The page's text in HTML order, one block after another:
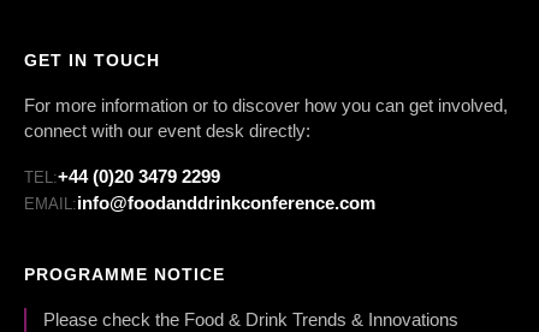
GET IN TOUCH
For more information or to discover how you can get involved,
connect with our event desk directly:
TEL:+44 (0)20 3479 2299
EMAIL:info@foodanddrinkconference.com
PROGRAMME NOTICE
Please check the Food & Drink Trends & Innovations